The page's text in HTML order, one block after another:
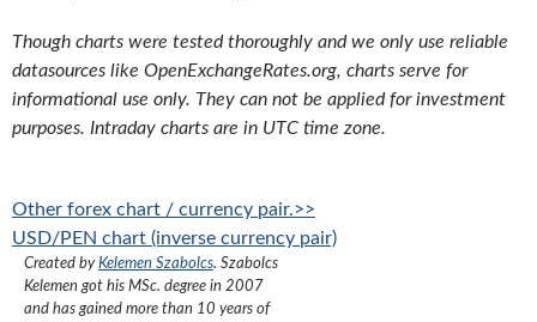
Though charts were tested thoroughly and we only use reliable
datasources like OpenExchangeRates.org, charts serve for
informational use only. They can not be applied for investment
purposes. Intraday charts are in UTC time zone.
Other forex chart / currency pair.>>
USD/PEN chart (inverse currency pair)
Created byKelemen Szabolcs. Szabolcs
Kelemen got his MSc. degree in 2007
and has gained more than 10 years of